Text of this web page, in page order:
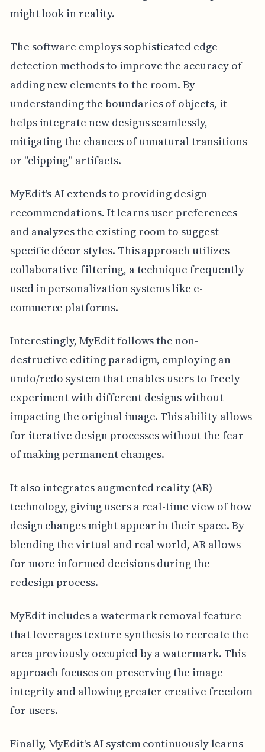
might look in reality.
The software employs sophisticated edge
detection methods to improve the accuracy of
adding new elements to the room. By
understanding the boundaries of objects, it
helps integrate new designs seamlessly,
mitigating the chances of unnatural transitions
or "clipping" artifacts.
MyEdit's AI extends to providing design
recommendations. It learns user preferences
and analyzes the existing room to suggest
specific décor styles. This approach utilizes
collaborative filtering, a technique frequently
used in personalization systems like e-
commerce platforms.
Interestingly, MyEdit follows the non-
destructive editing paradigm, employing an
undo/redo system that enables users to freely
experiment with different designs without
impacting the original image. This ability allows
for iterative design processes without the fear
of making permanent changes.
It also integrates augmented reality (AR)
technology, giving users a real-time view of how
design changes might appear in their space. By
blending the virtual and real world, AR allows
for more informed decisions during the
redesign process.
MyEdit includes a watermark removal feature
that leverages texture synthesis to recreate the
area previously occupied by a watermark. This
approach focuses on preserving the image
integrity and allowing greater creative freedom
for users.
Finally, MyEdit's AI system continuously learns